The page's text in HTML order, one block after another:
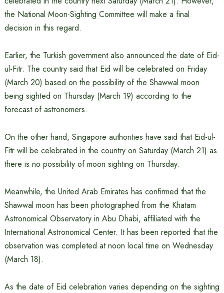
the National Moon-Sighting Committee will make a final
decision in this regard.
Earlier, the Turkish government also announced the date of Eid-
ul-Fitr. The country said that Eid will be celebrated on Friday
(March 20) based on the possibility of the Shawwal moon
being sighted on Thursday (March 19) according to the
forecast of astronomers.
On the other hand, Singapore authorities have said that Eid-ul-
Fitr will be celebrated in the country on Saturday (March 21) as
there is no possibility of moon sighting on Thursday.
Meanwhile, the United Arab Emirates has confirmed that the
Shawwal moon has been photographed from the Khatam
Astronomical Observatory in Abu Dhabi, affiliated with the
International Astronomical Center. It has been reported that the
observation was completed at noon local time on Wednesday
(March 18).
As the date of Eid celebration varies depending on the sighting